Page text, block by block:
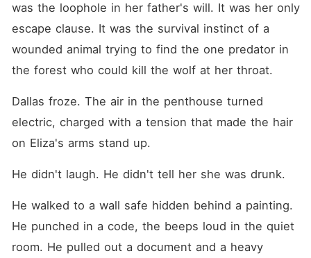
was the loophole in her father's will. It was her only
escape clause. It was the survival instinct of a
wounded animal trying to find the one predator in
the forest who could kill the wolf at her throat.
Dallas froze. The air in the penthouse turned
electric, charged with a tension that made the hair
on Eliza's arms stand up.
He didn't laugh. He didn't tell her she was drunk.
He walked to a wall safe hidden behind a painting.
He punched in a code, the beeps loud in the quiet
room. He pulled out a document and a heavy